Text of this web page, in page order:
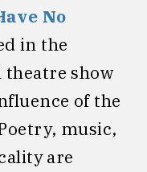
No
in the
show
of the
music,
are